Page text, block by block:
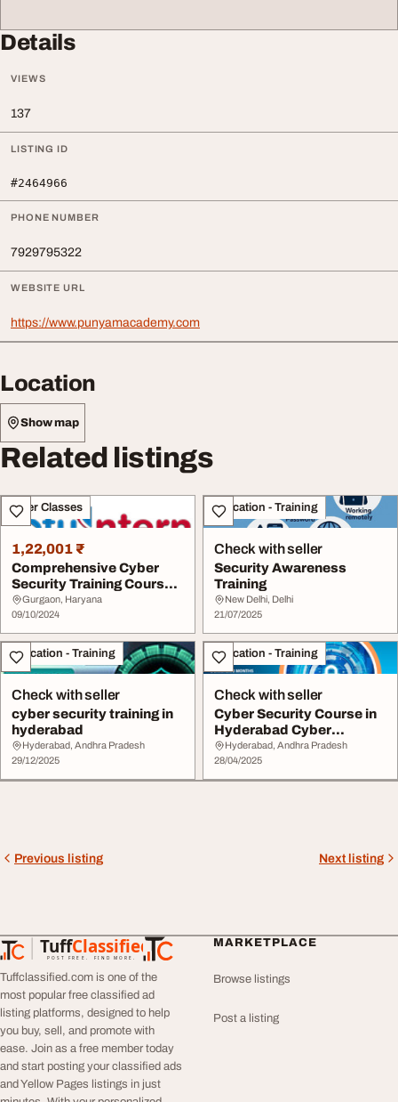
Details
VIEWS
137
LISTING ID
#2464966
PHONE NUMBER
7929795322
WEBSITE URL
https://www.punyamacademy.com
Location
Show map
Related listings
Other Classes
1,22,001 ₹
Comprehensive Cyber
Security Training Courses
for Beginners ...
Gurgaon, Haryana
09/10/2024
Education - Training
Check with seller
Security Awareness
Training
New Delhi, Delhi
21/07/2025
Education - Training
Check with seller
cyber security training in
hyderabad
Hyderabad, Andhra Pradesh
29/12/2025
Education - Training
Check with seller
Cyber Security Course in
Hyderabad Cyber
Security Training
Hyderabad, Andhra Pradesh
28/04/2025
Previous listing Next listing
TuffClassified
POST FREE. FIND MORE.
TuffClassified
Tuffclassified.com is one of the
most popular free classified ad
listing platforms, designed to help
you buy, sell, and promote with
ease. Join as a free member today
and start posting your classified ads
and Yellow Pages listings in just
MARKETPLACE
Browse listings
Post a listing